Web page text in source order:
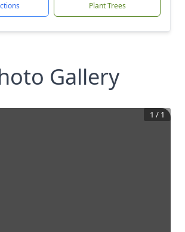
Plant Trees
Gallery
1 / 1